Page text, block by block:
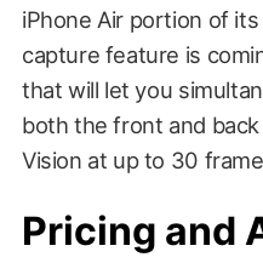
iPhone Air portion of
capture feature is
that will let you
both the front and
Vision at up to 30
Pricing and